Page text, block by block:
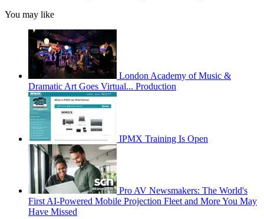
You may like
London Academy of Music &
Dramatic Art Goes Virtual... Production
IPMX Training Is Open
Pro AV Newsmakers: The World's
First AI-Powered Mobile Projection Fleet and More You May
Have Missed